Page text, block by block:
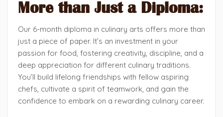
More than Just a Diploma:
Our 6-month diploma in culinary arts offers more than
just a piece of paper. It’s an investment in your
passion for food, fostering creativity, discipline, and a
deep appreciation for different culinary traditions.
You’ll build lifelong friendships with fellow aspiring
chefs, cultivate a spirit of teamwork, and gain the
confidence to embark on a rewarding culinary career.